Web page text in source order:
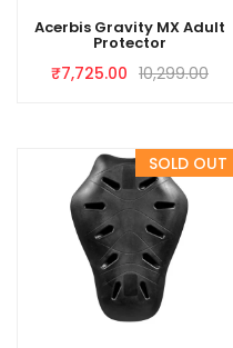
Acerbis Gravity MX Adult
Protector
10,299.00
₹7,725.00